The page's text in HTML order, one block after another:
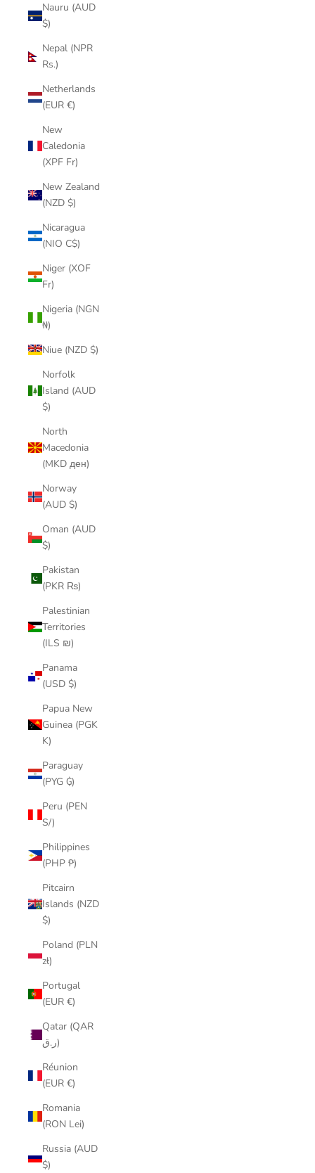
Nauru (AUD
$)
Nepal (NPR
Rs.)
Netherlands
(EUR €)
New
Caledonia
(XPF Fr)
New Zealand
(NZD $)
Nicaragua
(NIO C$)
Niger (XOF
Fr)
Nigeria (NGN
₦)
Niue (NZD $)
Norfolk
Island (AUD
$)
North
Macedonia
(MKD ден)
Norway
(AUD $)
Oman (AUD
$)
Pakistan
(PKR ₨)
Palestinian
Territories
(ILS ₪)
Panama
(USD $)
Papua New
Guinea (PGK
K)
Paraguay
(PYG ₲)
Peru (PEN
S/)
Philippines
(PHP ₱)
Pitcairn
Islands (NZD
$)
Poland (PLN
zł)
Portugal
(EUR €)
Qatar (QAR
ر.ق)
Réunion
(EUR €)
Romania
(RON Lei)
Russia (AUD
$)